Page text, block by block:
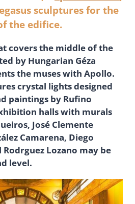
sculptures for the
the edifice.
covers the middle of the
by Hungarian Géza
the muses with Apollo.
crystal lights designed
paintings by Rufino
halls with murals
José Clemente
Camarena, Diego
Lozano may be
level.